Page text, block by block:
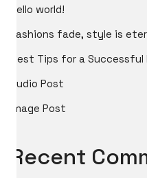
Hello world!
Fashions fade, style is
Best Tips for a Successful
Audio Post
Image Post
Recent